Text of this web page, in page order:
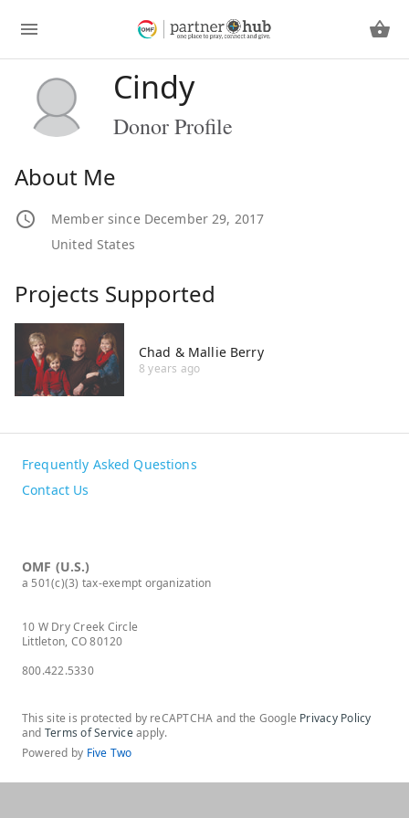
Cindy
Donor Profile
About Me
Member since December 29, 2017
United States
Projects Supported
Chad & Mallie Berry
8 years ago
Frequently Asked Questions
Contact Us
OMF (U.S.)
a 501(c)(3) tax-exempt organization
10 W Dry Creek Circle
Littleton, CO 80120
800.422.5330
This site is protected by reCAPTCHA and the Google Privacy Policy
and Terms of Serviceapply.
Powered by Five Two